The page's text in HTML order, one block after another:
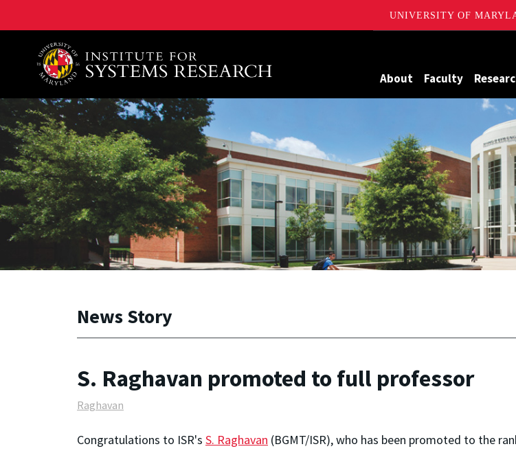
UNIVERSITY OF
A. James Clark School of Engineering, University of Maryland
About Faculty
News Story
S. Raghavan promoted to full professor
Raghavan
Congratulations to ISR's S. Raghavan (BGMT/ISR), who has been promoted to the